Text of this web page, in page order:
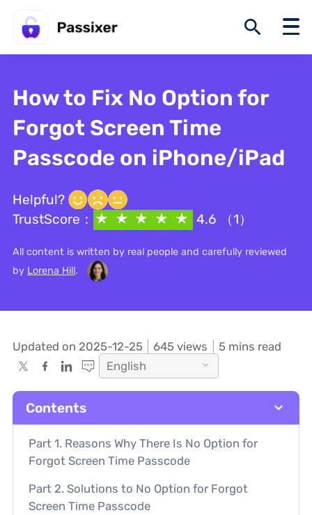
How to Fix No Option for
Forgot Screen Time
Passcode on iPhone/iPad
Helpful?
TrustScore：
4.6 （1）
All content is written by real people and carefully reviewed
by Lorena Hill.
Updated on 2025-12-25 645 views
5 mins read
English
Contents
Part 1. Reasons Why There Is No Option for
Forgot Screen Time Passcode
Part 2. Solutions to No Option for Forgot
Screen Time Passcode